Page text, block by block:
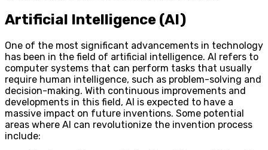
Artificial Intelligence (AI)
One of the most significant advancements in technology
has been in the field of artificial intelligence. AI refers to
computer systems that can perform tasks that usually
require human intelligence, such as problem-solving and
decision-making. With continuous improvements and
developments in this field, AI is expected to have a
massive impact on future inventions. Some potential
areas where AI can revolutionize the invention process
include: